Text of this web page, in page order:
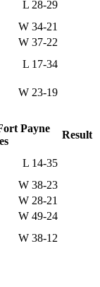
L 28-29
W 34-21
W 37-22
L 17-34
W 23-19
Payne
Result
L 14-35
W 38-23
W 28-21
W 49-24
W 38-12